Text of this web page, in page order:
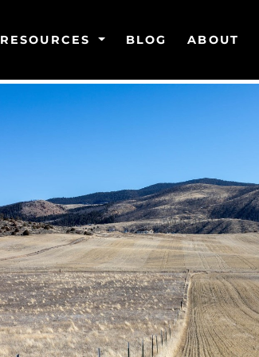
RESOURCES BLOG ABOUT